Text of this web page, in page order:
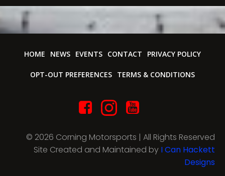
HOME NEWS EVENTS CONTACT PRIVACY POLICY
OPT-OUT PREFERENCES TERMS & CONDITIONS
© 2026 Corning Motorsports | All Rights Reserved
Site Created and Maintained by I Can Hackett
Designs